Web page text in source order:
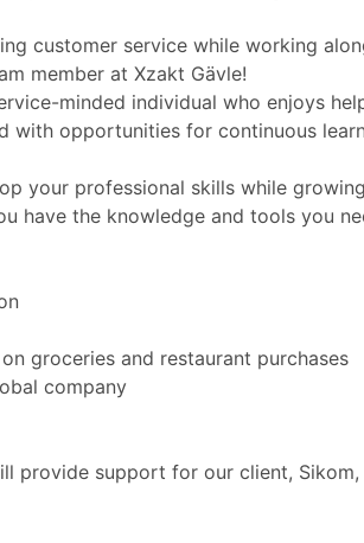
customer service while working
member at Xzakt Gävle!
minded individual who enjoys
with opportunities for continuous
your professional skills while
have the knowledge and tools you
groceries and restaurant purchases
company
provide support for our client,